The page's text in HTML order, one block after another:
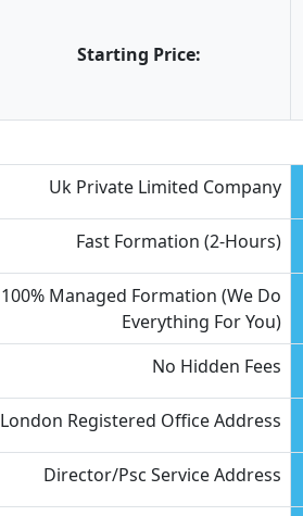
Starting Price:
Uk Private Limited Company
Fast Formation (2-Hours)
100% Managed Formation (we Do
Everything For You)
No Hidden Fees
London Registered Office Address
Director/psc Service Address